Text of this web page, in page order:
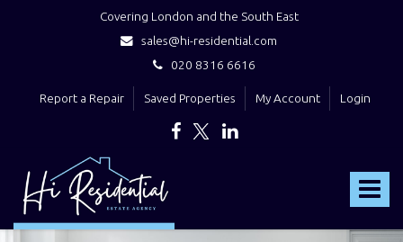
Covering London and the South East
sales@hi-residential.com
020 8316 6616
Report a Repair Saved Properties My Account Login
Toggle
Residential